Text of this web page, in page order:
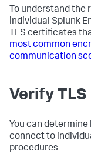
To understand the
individual Splunk
TLS certificates
most common
communication
Verify
You can determine
connect to
procedures